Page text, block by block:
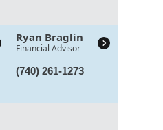
Ryan Braglin
Financial Advisor
(740) 261-1273